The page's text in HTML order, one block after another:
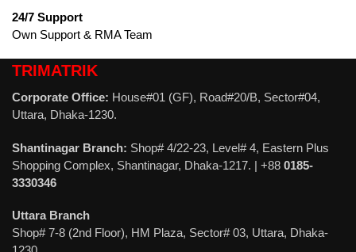
24/7 Support
Own Support & RMA Team
TRIMATRIK
Corporate Office: House#01 (GF), Road#20/B, Sector#04,
Uttara, Dhaka-1230.
Shantinagar Branch: Shop# 4/22-23, Level# 4, Eastern Plus
Shopping Complex, Shantinagar, Dhaka-1217. | +88 0185-
3330346
Uttara Branch
Shop# 7-8 (2nd Floor), HM Plaza, Sector# 03, Uttara, Dhaka-